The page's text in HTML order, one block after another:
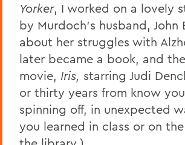
Yorker, I worked on a lovely
by Murdoch’s husband, John
about her struggles with
later became a book, and
movie, Iris, starring Judi
or thirty years from know
spinning off, in unexpected
you learned in class or on